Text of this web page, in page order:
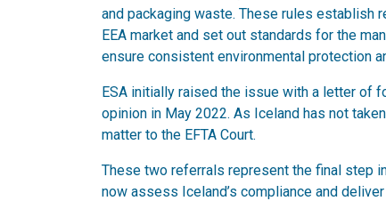
and packaging waste. These rules establish
EEA market and set out standards for the
ensure consistent environmental protection
ESA initially raised the issue with a letter of
opinion in May 2022. As Iceland has not
matter to the EFTA Court.
These two referrals represent the final step
now assess Iceland’s compliance and deliver